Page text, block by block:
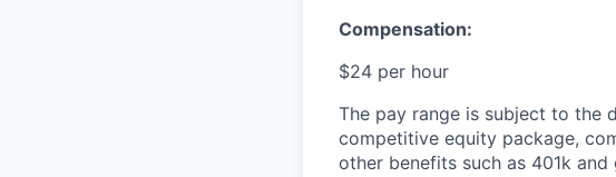
Compensation:
$24 per hour
The pay range is subject to the
competitive equity package,
other benefits such as 401k